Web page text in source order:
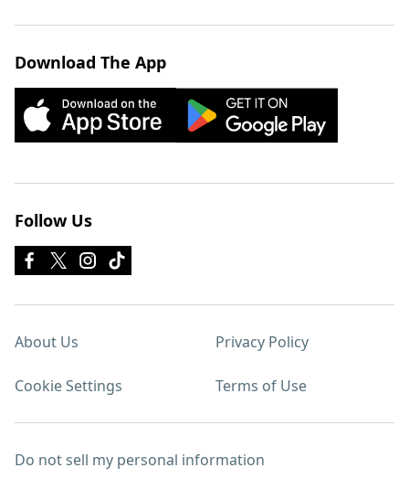
Download The App
Follow Us
About Us Privacy Policy
Cookie Settings Terms of Use
Do not sell my personal information